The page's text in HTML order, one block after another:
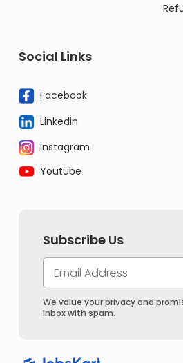
Social Links
Facebook
Linkedin
Instagram
Youtube
Subscribe Us
We value your privacy and
inbox with spam.